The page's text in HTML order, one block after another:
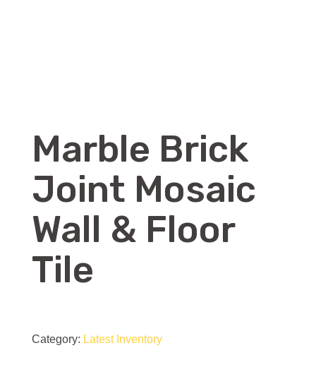
Marble Brick
Joint Mosaic
Wall & Floor
Tile
Brick
Category: Latest Inventory